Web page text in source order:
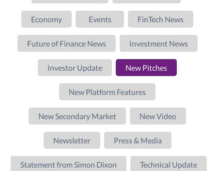
Economy Events FinTech News
Future of Finance News Investment News
Investor Update New Pitches
New Platform Features
New Secondary Market New Video
Newsletter Press & Media
Statement from Simon Dixon Technical Update